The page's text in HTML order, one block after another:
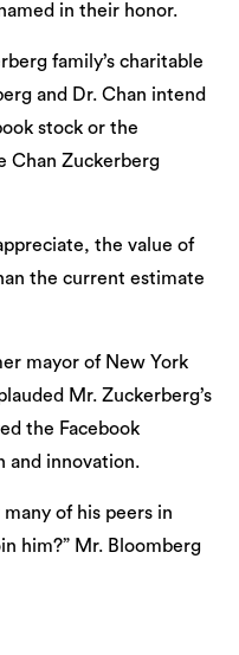
in their honor.
family’s charitable
and Dr. Chan intend
stock or the
Chan Zuckerberg
the value of
the current estimate
mayor of New York
Mr. Zuckerberg’s
the Facebook
and innovation.
of his peers in
him?” Mr. Bloomberg